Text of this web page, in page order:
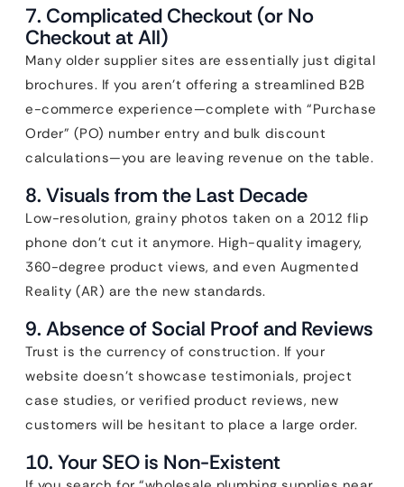
7. Complicated Checkout (or No
Checkout at All)
Many older supplier sites are essentially just digital
brochures. If you aren’t offering a streamlined B2B
e-commerce experience—complete with “Purchase
Order” (PO) number entry and bulk discount
calculations—you are leaving revenue on the table.
8. Visuals from the Last Decade
Low-resolution, grainy photos taken on a 2012 flip
phone don’t cut it anymore. High-quality imagery,
360-degree product views, and even Augmented
Reality (AR) are the new standards.
9. Absence of Social Proof and Reviews
Trust is the currency of construction. If your
website doesn’t showcase testimonials, project
case studies, or verified product reviews, new
customers will be hesitant to place a large order.
10. Your SEO is Non-Existent